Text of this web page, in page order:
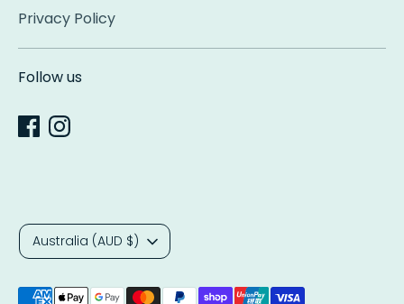
Privacy Policy
Follow us
Currency
Australia (AUD $)
Payment